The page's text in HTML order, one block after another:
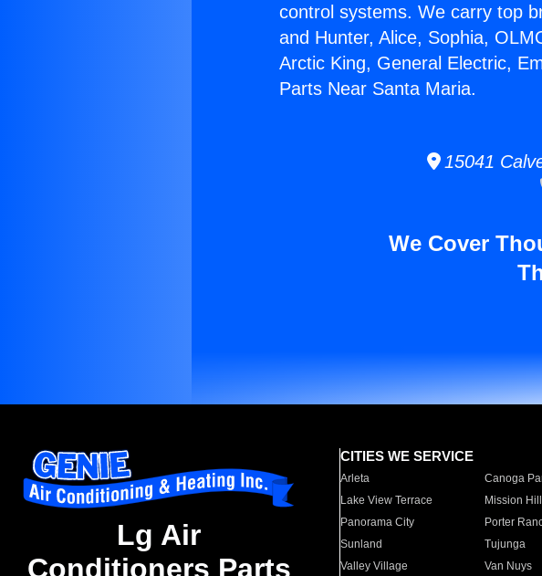
control systems. We carry top
and Hunter, Alice, Sophia,
Arctic King, General Electric,
Parts Near Santa Maria.
15041
We Cover
Lg Air
Conditioners Parts
CITIES WE SERVICE
Arleta Canoga
Lake View Terrace
Mission
Panorama City
Porter
Sunland
Tujunga
Valley Village
Van Nuys